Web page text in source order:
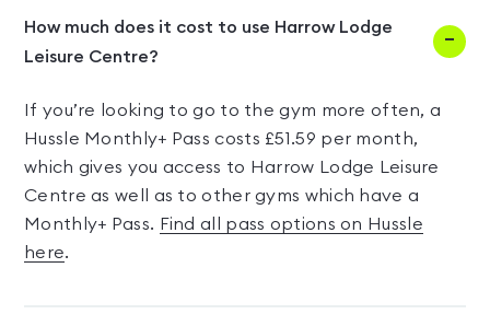
How much does it cost to use Harrow Lodge
Leisure Centre?
If you’re looking to go to the gym more often, a
Hussle Monthly+ Pass costs £51.59 per month,
which gives you access to Harrow Lodge Leisure
Centre as well as to other gyms which have a
Monthly+ Pass. Find all pass options on Hussle
here.